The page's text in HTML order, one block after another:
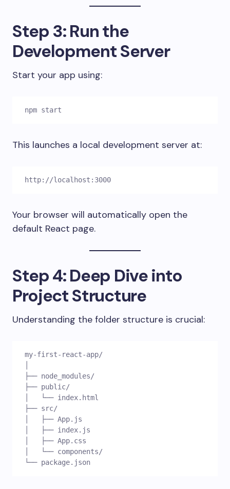
Step 3: Run the
Development Server
Start your app using:
npm start
This launches a local development server at:
http://localhost:3000
Your browser will automatically open the
default React page.
Step 4: Deep Dive into
Project Structure
Understanding the folder structure is crucial:
my-first-react-app/
├── node_modules/
├── public/
│   └── index.html
├── src/
│   ├── App.js
│   ├── index.js
│   ├── App.css
│   └── components/
└── package.json